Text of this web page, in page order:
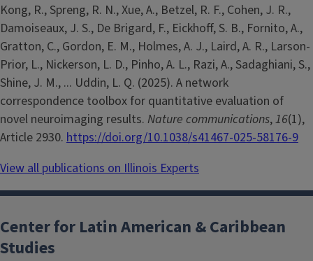
Kong, R., Spreng, R. N., Xue, A., Betzel, R. F., Cohen, J. R.,
Damoiseaux, J. S., De Brigard, F., Eickhoff, S. B., Fornito, A.,
Gratton, C., Gordon, E. M., Holmes, A. J., Laird, A. R., Larson-
Prior, L., Nickerson, L. D., Pinho, A. L., Razi, A., Sadaghiani, S.,
Shine, J. M., ... Uddin, L. Q. (2025). A network
correspondence toolbox for quantitative evaluation of
novel neuroimaging results. Nature communications,16(1),
Article 2930. https://doi.org/10.1038/s41467-025-58176-9
View all publications on Illinois Experts
Center for Latin American & Caribbean
Studies